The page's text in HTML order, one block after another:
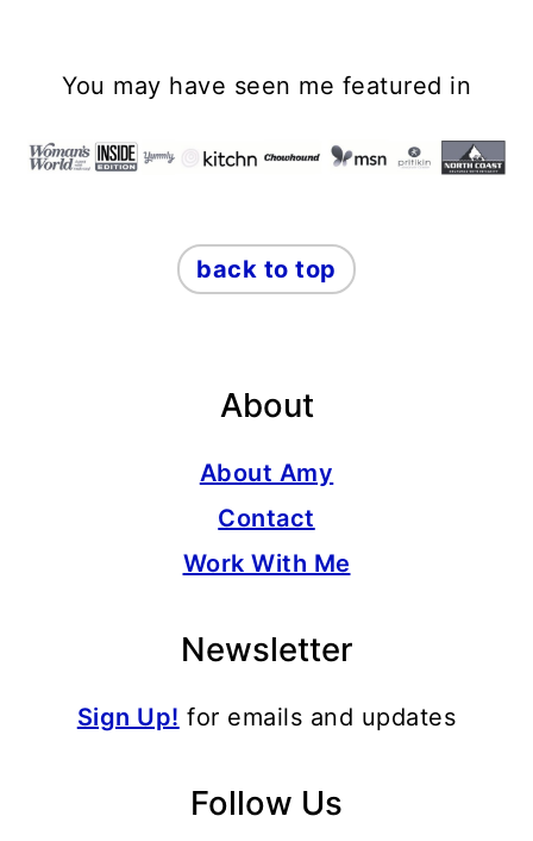
FooterYou may have seen me featured in
back to top
About
About Amy
Contact
Work With Me
Newsletter
Sign Up! for emails and updates
Follow Us